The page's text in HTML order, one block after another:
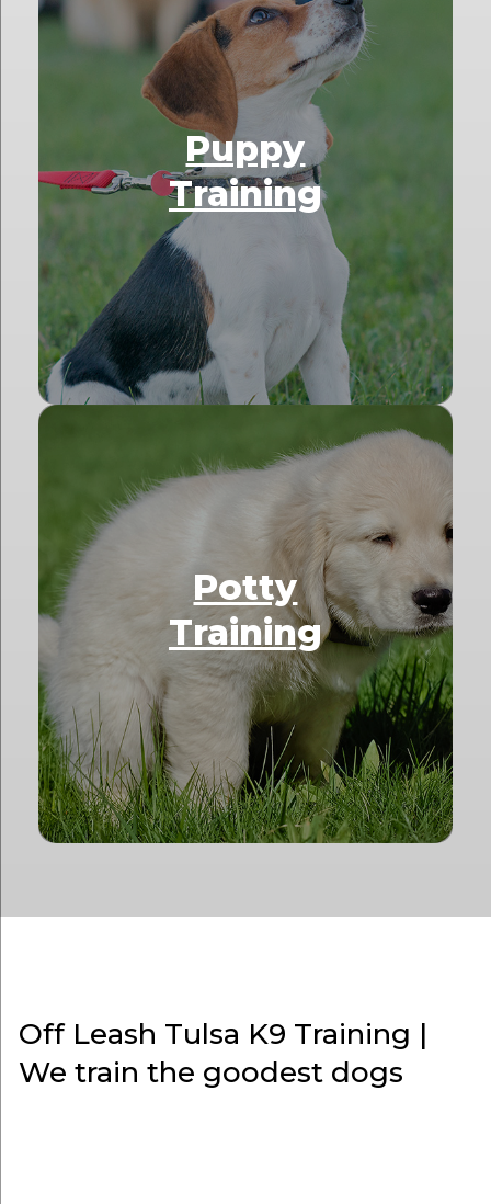
Puppy
Training
Potty
Training
Off Leash Tulsa K9 Training |
We train the goodest dogs